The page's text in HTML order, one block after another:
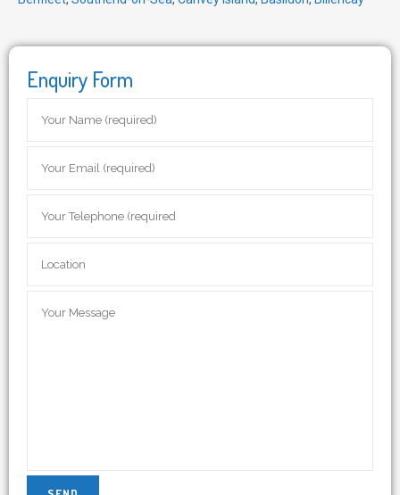
Enquiry Form